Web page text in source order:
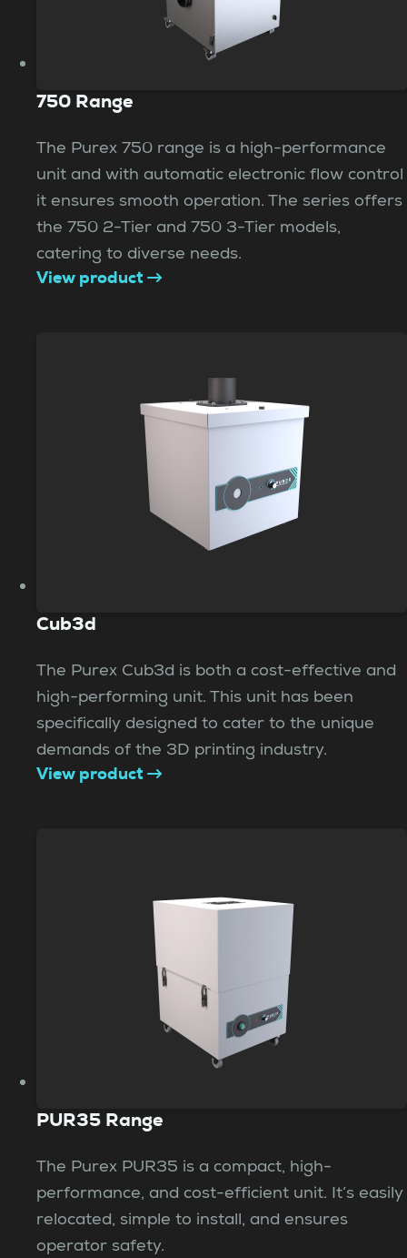
750 Range
The Purex 750 range is a high-performance
unit and with automatic electronic flow control
it ensures smooth operation. The series offers
the 750 2-Tier and 750 3-Tier models,
catering to diverse needs.
View product
Cub3d
The Purex Cub3d is both a cost-effective and
high-performing unit. This unit has been
specifically designed to cater to the unique
demands of the 3D printing industry.
View product
PUR35 Range
The Purex PUR35 is a compact, high-
performance, and cost-efficient unit. It’s easily
relocated, simple to install, and ensures
operator safety.